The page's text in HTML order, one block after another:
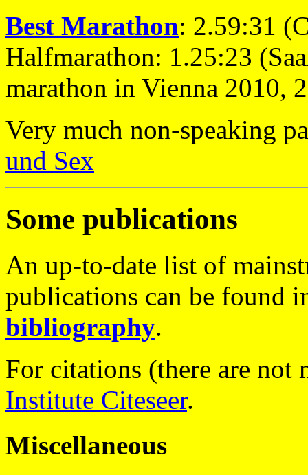
Best Marathon: 2.59:31
Halfmarathon: 1.25:23
marathon in Vienna 2010,
Very much non-speaking
und Sex
Some publications
An up-to-date list of
publications can be found
bibliography.
For citations (there are not
Institute Citeseer.
Miscellaneous